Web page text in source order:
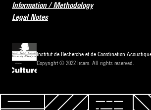
Information / Methodology
Legal Notes
Institut de Recherche et de Coordination
Copyright © 2022 Ircam. All rights reserved.